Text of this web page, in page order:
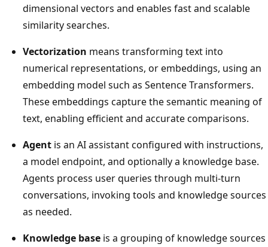
dimensional vectors and enables fast and scalable
similarity searches.
Vectorization means transforming text into
numerical representations, or embeddings, using an
embedding model such as Sentence Transformers.
These embeddings capture the semantic meaning of
text, enabling efficient and accurate comparisons.
Agent is an AI assistant configured with instructions,
a model endpoint, and optionally a knowledge base.
Agents process user queries through multi-turn
conversations, invoking tools and knowledge sources
as needed.
Knowledge base is a grouping of knowledge sources